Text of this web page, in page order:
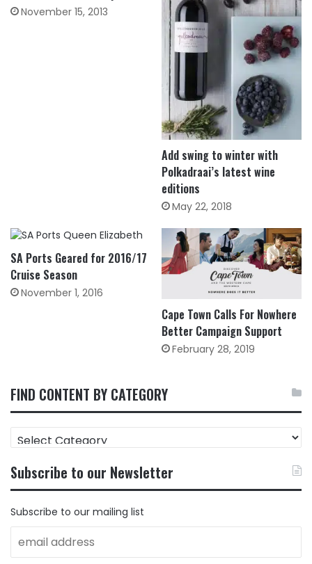
November 15, 2013
Add swing to winter with
Polkadraai’s latest wine
editions
May 22, 2018
SA Ports Geared for 2016/17
Cruise Season
November 1, 2016
Cape Town Calls For Nowhere
Better Campaign Support
February 28, 2019
FIND CONTENT BY CATEGORY
FIND
CONTENT
CATEGORY
Subscribe to our Newsletter
Subscribe to our mailing list